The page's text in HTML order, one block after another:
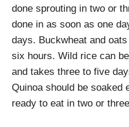
done sprouting in two or
done in as soon as one
days. Buckwheat and
six hours. Wild rice can
and takes three to five
Quinoa should be soaked
ready to eat in two or